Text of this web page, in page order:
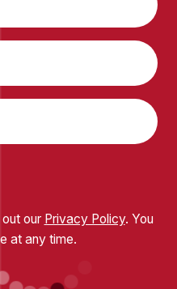
our Privacy Policy. You
at any time.